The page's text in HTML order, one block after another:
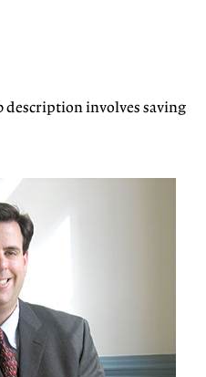
description involves saving